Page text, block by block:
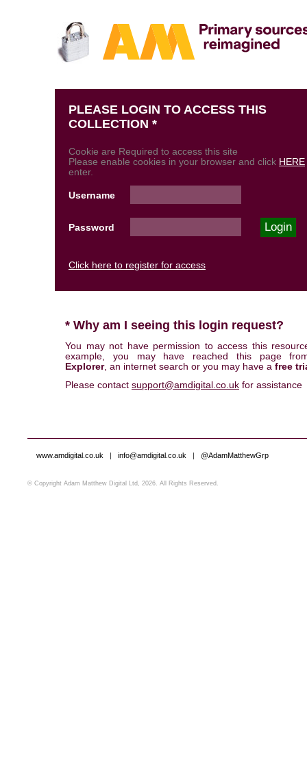
PLEASE LOGIN TO ACCESS THIS
COLLECTION *
Cookie are Required to access this site
Please enable cookies in your browser and click HERE
enter.
Username
Password
Click here to register for access
* Why am I seeing this login request?
You may not have permission to access this
example, you may have reached this page
Explorer, an internet search or you may have a free
Please contact support@amdigital.co.uk for assistance
www.amdigital.co.uk | info@amdigital.co.uk | @AdamMatthewGrp
© Copyright Adam Matthew Digital Ltd, 2026. All Rights Reserved.